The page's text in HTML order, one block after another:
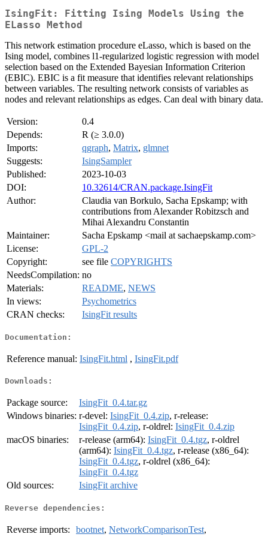
IsingFit: Fitting Ising Models Using the
ELasso Method
This network estimation procedure eLasso, which is based on the
Ising model, combines l1-regularized logistic regression with model
selection based on the Extended Bayesian Information Criterion
(EBIC). EBIC is a fit measure that identifies relevant relationships
between variables. The resulting network consists of variables as
nodes and relevant relationships as edges. Can deal with binary data.
Version:
0.4
Depends:
R (≥ 3.0.0)
Imports:
qgraph, Matrix, glmnet
Suggests:
IsingSampler
Published:
2023-10-03
DOI:
10.32614/CRAN.package.IsingFit
Author:
Claudia van Borkulo, Sacha Epskamp; with
contributions from Alexander Robitzsch and
Mihai Alexandru Constantin
Maintainer:
Sacha Epskamp <mail at sachaepskamp.com>
License:
GPL-2
Copyright:
see file COPYRIGHTS
NeedsCompilation: no
Materials:
README, NEWS
In views:
Psychometrics
CRAN checks:
IsingFit results
Documentation:
Reference manual: IsingFit.html , IsingFit.pdf
Downloads:
Package source:
IsingFit_0.4.tar.gz
Windows binaries: r-devel: IsingFit_0.4.zip, r-release:
IsingFit_0.4.zip, r-oldrel: IsingFit_0.4.zip
macOS binaries:
r-release (arm64): IsingFit_0.4.tgz, r-oldrel
(arm64): IsingFit_0.4.tgz, r-release (x86_64):
IsingFit_0.4.tgz, r-oldrel (x86_64):
IsingFit_0.4.tgz
Old sources:
IsingFit archive
Reverse dependencies:
Reverse imports: bootnet, NetworkComparisonTest,